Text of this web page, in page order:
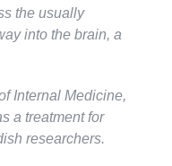
the usually
into the brain, a
Internal Medicine,
a treatment for
researchers.